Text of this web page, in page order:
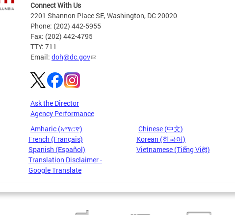
Connect With Us
2201 Shannon Place SE, Washington, DC 20020
Phone: (202) 442-5955
Fax: (202) 442-4795
TTY: 711
Email: doh@dc.gov
Ask the Director
Agency Performance
Amharic (አማርኛ)
Chinese (中文)
French (Français)
Korean (한국어)
Spanish (Español)
Vietnamese (Tiếng Việt)
Translation Disclaimer -
Google Translate